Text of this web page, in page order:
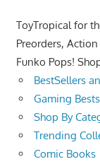
ToyTropical for
Preorders,
Funko Pops!
BestSellers
Gaming
Shop By
Trending
Comic Books